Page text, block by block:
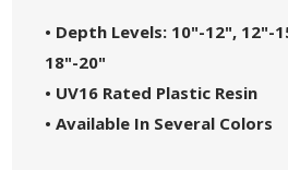
• Depth Levels: 10"-12", 12"-
18"-20"
• UV16 Rated Plastic Resin
• Available In Several Colors